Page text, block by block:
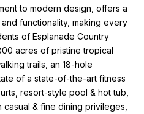
to modern design, offers a
functionality, making every
of Esplanade Country
acres of pristine tropical
trails, an 18-hole
of a state-of-the-art fitness
resort-style pool & hot tub,
& fine dining privileges,